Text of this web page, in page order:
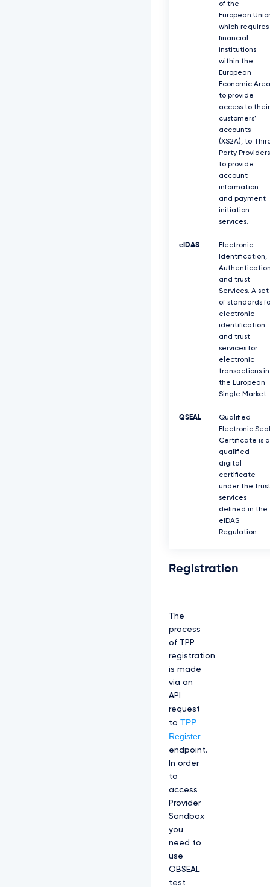
of the
European
which requires
ﬁnancial
institutions
within the
European
Economic Area
to provide
access to their
customers'
accounts
(XS2A), to
Party Providers
to provide
account
information
and payment
initiation
services.
eIDAS
Electronic
Identification,
and trust
Services. A set
of standards
electronic
identification
and trust
services for
electronic
transactions in
the European
Single Market.
QSEAL
Qualified
Electronic Seal
Certificate is a
qualified
digital
certificate
under the trust
services
defined in the
eIDAS
Regulation.
Registration
The
process
of TPP
registration
is made
via an
API
request
to TPP
Register
endpoint.
In order
to
access
Provider
Sandbox
you
need to
use
OBSEAL
test